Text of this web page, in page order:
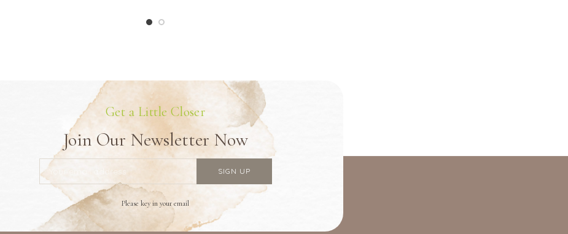
Get a Little Closer
Join Our Newsletter Now
Please key in your email